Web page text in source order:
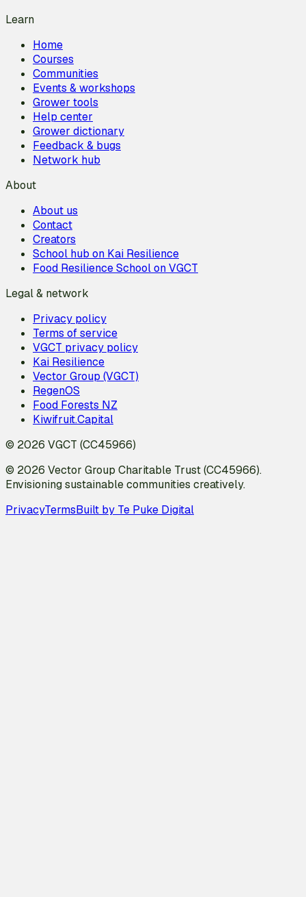
Learn
Home
Courses
Communities
Events & workshops
Grower tools
Help center
Grower dictionary
Feedback & bugs
Network hub
About
About us
Contact
Creators
School hub on Kai Resilience
Food Resilience School on VGCT
Legal & network
Privacy policy
Terms of service
VGCT privacy policy
Kai Resilience
Vector Group (VGCT)
RegenOS
Food Forests NZ
Kiwifruit.Capital
© 2026 VGCT (CC45966)
© 2026 Vector Group Charitable Trust (CC45966).
Envisioning sustainable communities creatively.
PrivacyTermsBuilt by Te Puke Digital